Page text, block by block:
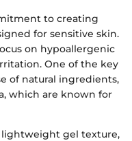
to creating
for sensitive skin.
on hypoallergenic
One of the key
of natural ingredients,
which are known for
lightweight gel texture,